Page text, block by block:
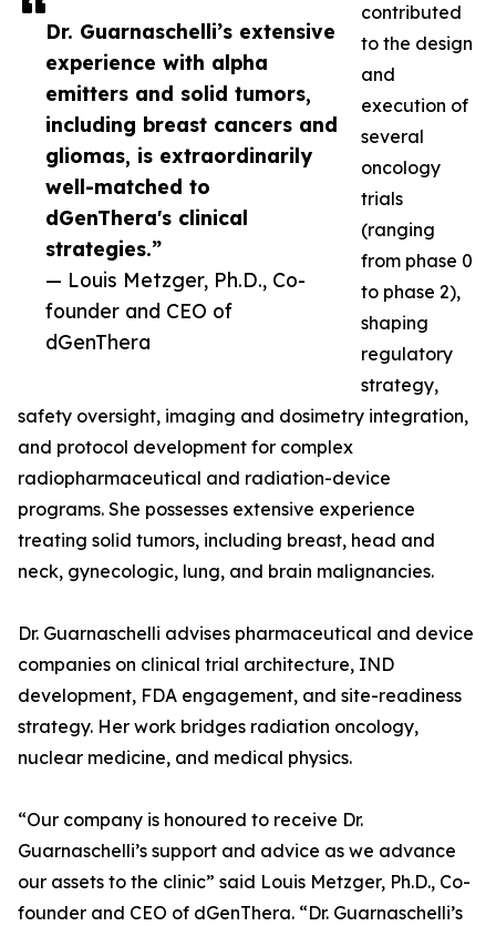
Dr. Guarnaschelli’s extensive
experience with alpha
emitters and solid tumors,
including breast cancers and
gliomas, is extraordinarily
well-matched to
dGenThera's clinical
strategies.”
— Louis Metzger, Ph.D., Co-
founder and CEO of
dGenThera
contributed
to the design
and
execution of
several
oncology
trials
(ranging
from phase 0
to phase 2),
shaping
regulatory
strategy,
safety oversight, imaging and dosimetry integration,
and protocol development for complex
radiopharmaceutical and radiation-device
programs. She possesses extensive experience
treating solid tumors, including breast, head and
neck, gynecologic, lung, and brain malignancies.
Dr. Guarnaschelli advises pharmaceutical and device
companies on clinical trial architecture, IND
development, FDA engagement, and site-readiness
strategy. Her work bridges radiation oncology,
nuclear medicine, and medical physics.
“Our company is honoured to receive Dr.
Guarnaschelli’s support and advice as we advance
our assets to the clinic” said Louis Metzger, Ph.D., Co-
founder and CEO of dGenThera. “Dr. Guarnaschelli’s